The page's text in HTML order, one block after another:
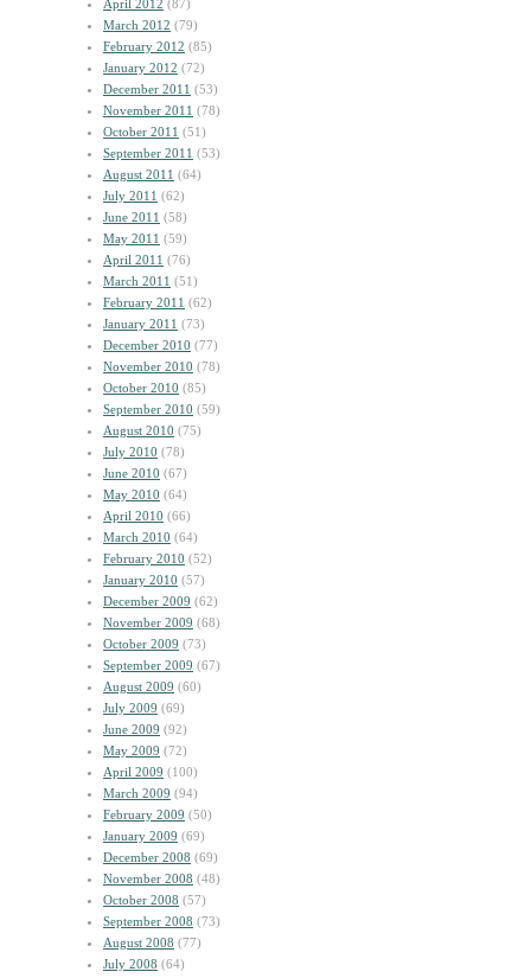
April 2012 (87)
March 2012 (79)
February 2012 (85)
January 2012 (72)
December 2011 (53)
November 2011 (78)
October 2011 (51)
September 2011 (53)
August 2011 (64)
July 2011 (62)
June 2011 (58)
May 2011 (59)
April 2011 (76)
March 2011 (51)
February 2011 (62)
January 2011 (73)
December 2010 (77)
November 2010 (78)
October 2010 (85)
September 2010 (59)
August 2010 (75)
July 2010 (78)
June 2010 (67)
May 2010 (64)
April 2010 (66)
March 2010 (64)
February 2010 (52)
January 2010 (57)
December 2009 (62)
November 2009 (68)
October 2009 (73)
September 2009 (67)
August 2009 (60)
July 2009 (69)
June 2009 (92)
May 2009 (72)
April 2009 (100)
March 2009 (94)
February 2009 (50)
January 2009 (69)
December 2008 (69)
November 2008 (48)
October 2008 (57)
September 2008 (73)
August 2008 (77)
July 2008 (64)